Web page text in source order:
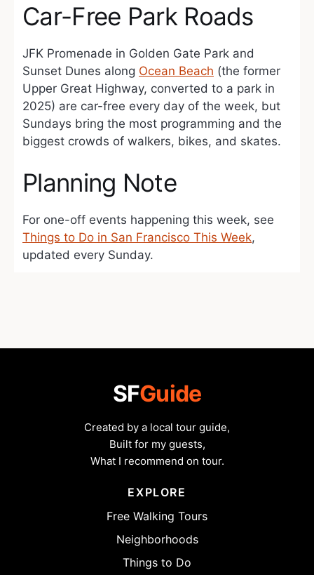
Car-Free Park Roads
JFK Promenade in Golden Gate Park and
Sunset Dunes along Ocean Beach (the former
Upper Great Highway, converted to a park in
2025) are car-free every day of the week, but
Sundays bring the most programming and the
biggest crowds of walkers, bikes, and skates.
Planning Note
For one-off events happening this week, see
Things to Do in San Francisco This Week,
updated every Sunday.
SFGuide
Created by a local tour guide,
Built for my guests,
What I recommend on tour.
EXPLORE
Free Walking Tours
Neighborhoods
Things to Do